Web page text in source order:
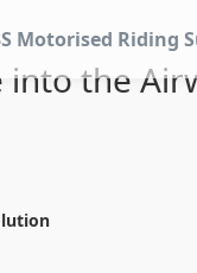
Motorised Riding
the